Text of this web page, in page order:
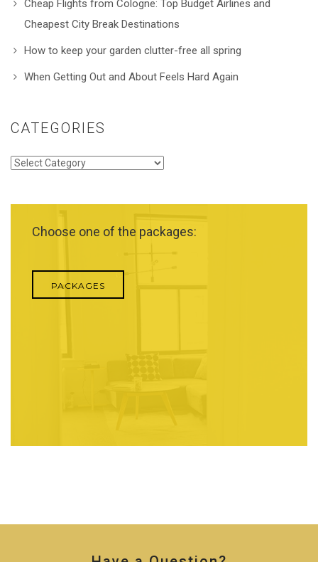
Cheap Flights from Cologne: Top Budget Airlines and
Cheapest City Break Destinations
How to keep your garden clutter-free all spring
When Getting Out and About Feels Hard Again
CATEGORIES
Categories
Choose one of the packages:
PACKAGES